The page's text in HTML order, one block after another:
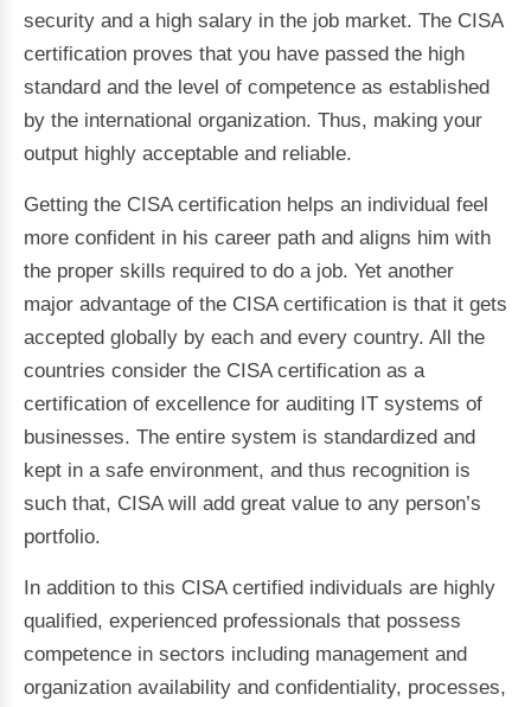
security and a high salary in the job market. The CISA
certification proves that you have passed the high
standard and the level of competence as established
by the international organization. Thus, making your
output highly acceptable and reliable.
Getting the CISA certification helps an individual feel
more confident in his career path and aligns him with
the proper skills required to do a job. Yet another
major advantage of the CISA certification is that it gets
accepted globally by each and every country. All the
countries consider the CISA certification as a
certification of excellence for auditing IT systems of
businesses. The entire system is standardized and
kept in a safe environment, and thus recognition is
such that, CISA will add great value to any person’s
portfolio.
In addition to this CISA certified individuals are highly
qualified, experienced professionals that possess
competence in sectors including management and
organization availability and confidentiality, processes,